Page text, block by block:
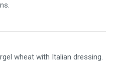
wheat with Italian dressing.